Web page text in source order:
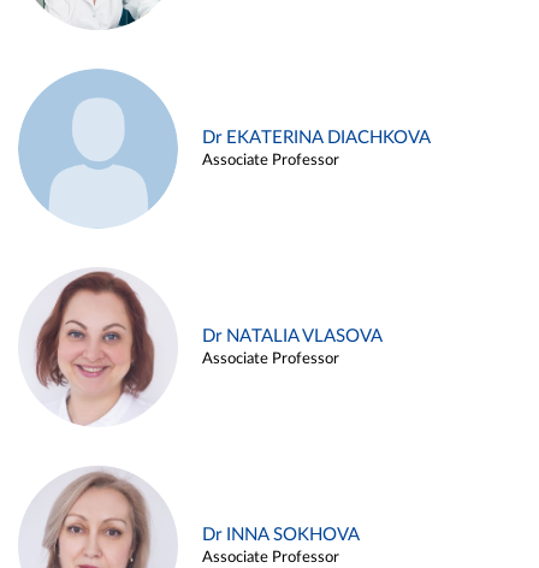
Dr EKATERINA DIACHKOVA
Associate Professor
Dr NATALIA VLASOVA
Associate Professor
Dr INNA SOKHOVA
Associate Professor